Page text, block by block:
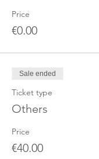
Price
€0.00
Sale ended
Ticket type
Others
Price
€40.00